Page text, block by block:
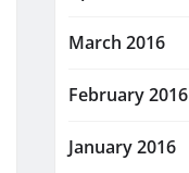
March 2016
February 2016
January 2016